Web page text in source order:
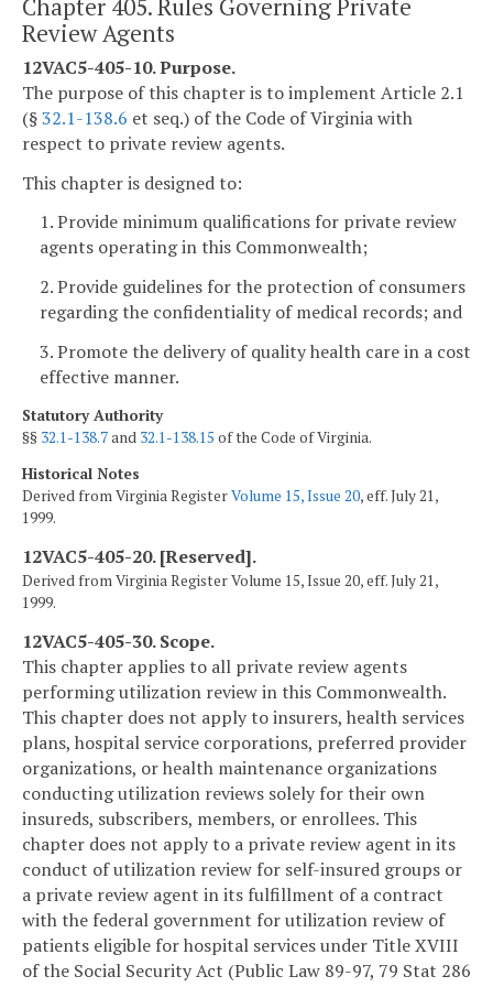
Review Agents
12VAC5-405-10. Purpose.
The purpose of this chapter is to implement Article 2.1
(§32.1-138.6 et seq.) of the Code of Virginia with
respect to private review agents.
This chapter is designed to:
1. Provide minimum qualifications for private review
agents operating in this Commonwealth;
2. Provide guidelines for the protection of consumers
regarding the confidentiality of medical records; and
3. Promote the delivery of quality health care in a cost
effective manner.
Statutory Authority
§§ 32.1-138.7and 32.1-138.15 of the Code of Virginia.
Historical Notes
Derived from Virginia RegisterVolume 15, Issue 20, eff. July 21,
1999.
12VAC5-405-20. [Reserved].
Derived from Virginia Register Volume 15, Issue 20, eff. July 21,
1999.
12VAC5-405-30. Scope.
This chapter applies to all private review agents
performing utilization review in this Commonwealth.
This chapter does not apply to insurers, health services
plans, hospital service corporations, preferred provider
organizations, or health maintenance organizations
conducting utilization reviews solely for their own
insureds, subscribers, members, or enrollees. This
chapter does not apply to a private review agent in its
conduct of utilization review for self-insured groups or
a private review agent in its fulfillment of a contract
with the federal government for utilization review of
patients eligible for hospital services under Title XVIII
of the Social Security Act (Public Law 89-97, 79 Stat 286